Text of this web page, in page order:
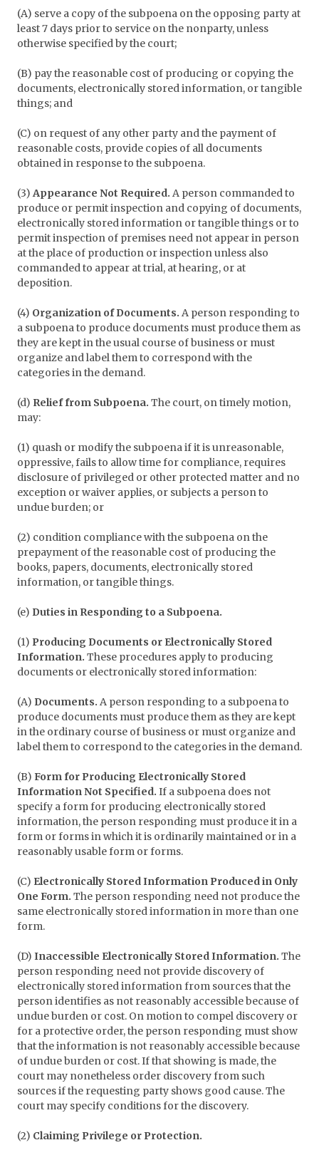
(A) serve a copy of the subpoena on the opposing party at
least 7 days prior to service on the nonparty, unless
otherwise specified by the court;
(B) pay the reasonable cost of producing or copying the
documents, electronically stored information, or tangible
things; and
(C) on request of any other party and the payment of
reasonable costs, provide copies of all documents
obtained in response to the subpoena.
(3)Appearance Not Required. A person commanded to
produce or permit inspection and copying of documents,
electronically stored information or tangible things or to
permit inspection of premises need not appear in person
at the place of production or inspection unless also
commanded to appear at trial, at hearing, or at
deposition.
(4) Organization of Documents. A person responding to
a subpoena to produce documents must produce them as
they are kept in the usual course of business or must
organize and label them to correspond with the
categories in the demand.
(d) Relief from Subpoena. The court, on timely motion,
may:
(1) quash or modify the subpoena if it is unreasonable,
oppressive, fails to allow time for compliance, requires
disclosure of privileged or other protected matter and no
exception or waiver applies, or subjects a person to
undue burden; or
(2) condition compliance with the subpoena on the
prepayment of the reasonable cost of producing the
books, papers, documents, electronically stored
information, or tangible things.
(e) Duties in Responding to a Subpoena.
(1) Producing Documents or Electronically Stored
Information. These procedures apply to producing
documents or electronically stored information:
(A) Documents. A person responding to a subpoena to
produce documents must produce them as they are kept
in the ordinary course of business or must organize and
label them to correspond to the categories in the demand.
(B) Form for Producing Electronically Stored
Information Not Specified. If a subpoena does not
specify a form for producing electronically stored
information, the person responding must produce it in a
form or forms in which it is ordinarily maintained or in a
reasonably usable form or forms.
(C) Electronically Stored Information Produced in Only
One Form. The person responding need not produce the
same electronically stored information in more than one
form.
(D) Inaccessible Electronically Stored Information. The
person responding need not provide discovery of
electronically stored information from sources that the
person identifies as not reasonably accessible because of
undue burden or cost. On motion to compel discovery or
for a protective order, the person responding must show
that the information is not reasonably accessible because
of undue burden or cost. If that showing is made, the
court may nonetheless order discovery from such
sources if the requesting party shows good cause. The
court may specify conditions for the discovery.
(2) Claiming Privilege or Protection.